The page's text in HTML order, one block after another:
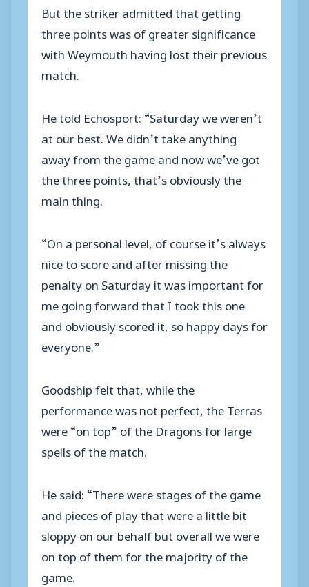
But the striker admitted that getting
three points was of greater significance
with Weymouth having lost their previous
match.
He told Echosport: “Saturday we weren’t
at our best. We didn’t take anything
away from the game and now we’ve got
the three points, that’s obviously the
main thing.
“On a personal level, of course it’s always
nice to score and after missing the
penalty on Saturday it was important for
me going forward that I took this one
and obviously scored it, so happy days for
everyone.”
Goodship felt that, while the
performance was not perfect, the Terras
were “on top” of the Dragons for large
spells of the match.
He said: “There were stages of the game
and pieces of play that were a little bit
sloppy on our behalf but overall we were
on top of them for the majority of the
game.